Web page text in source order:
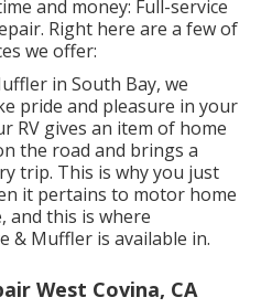
and money: Full-service
Right here are a few of
we offer:
in South Bay, we
pride and pleasure in your
RV gives an item of home
the road and brings a
trip. This is why you just
it pertains to motor home
and this is where
& Muffler is available in.
West Covina, CA